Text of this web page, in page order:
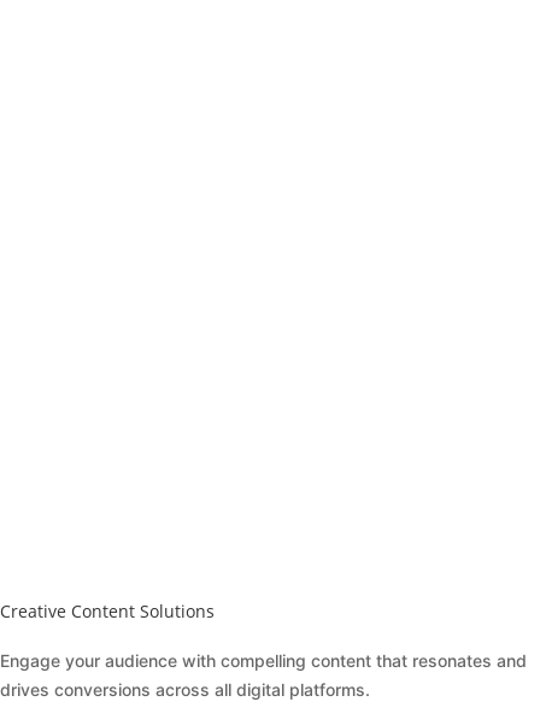
Creative Content Solutions
Engage your audience with compelling content that resonates and
drives conversions across all digital platforms.